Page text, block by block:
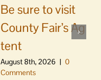
Be sure to visit
County Fair’s Ag
tent
August 8th, 2026 | 0
Comments